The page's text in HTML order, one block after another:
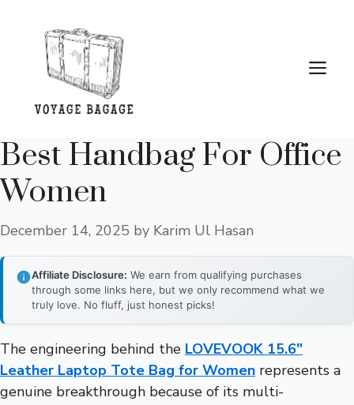
content
Best Handbag For Office
Women
December 14, 2025 by Karim Ul Hasan
Affiliate Disclosure: We earn from qualifying purchases
through some links here, but we only recommend what we
truly love. No fluff, just honest picks!
The engineering behind the LOVEVOOK 15.6″
Leather Laptop Tote Bag for Women represents a
genuine breakthrough because of its multi-